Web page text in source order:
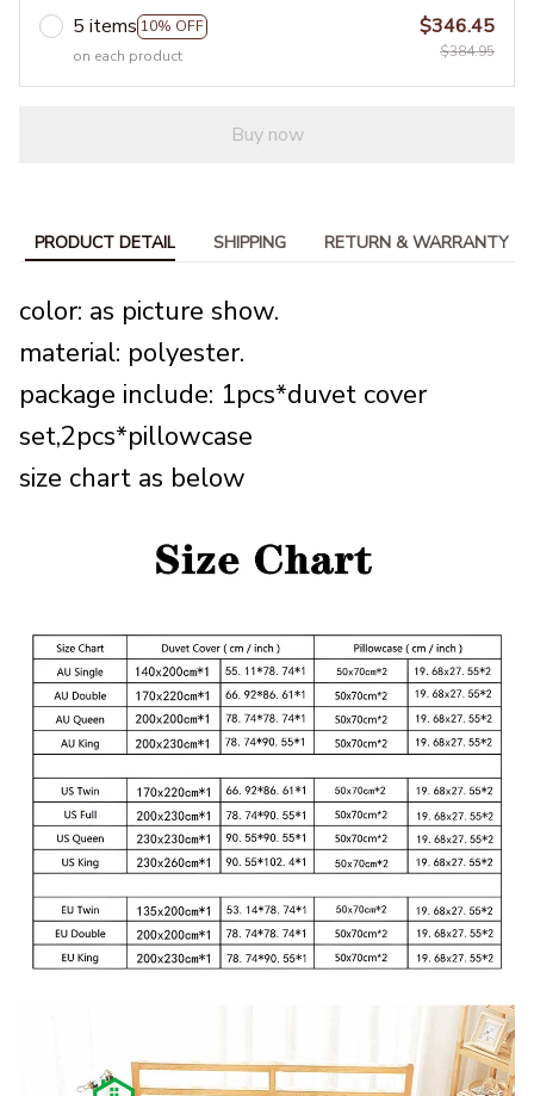
5 items 10% OFF
on each product
$346.45
$384.95
Buy now
PRODUCT DETAIL SHIPPING RETURN & WARRANTY
color: as picture show.
material: polyester.
package include: 1pcs*duvet cover
set,2pcs*pillowcase
size chart as below